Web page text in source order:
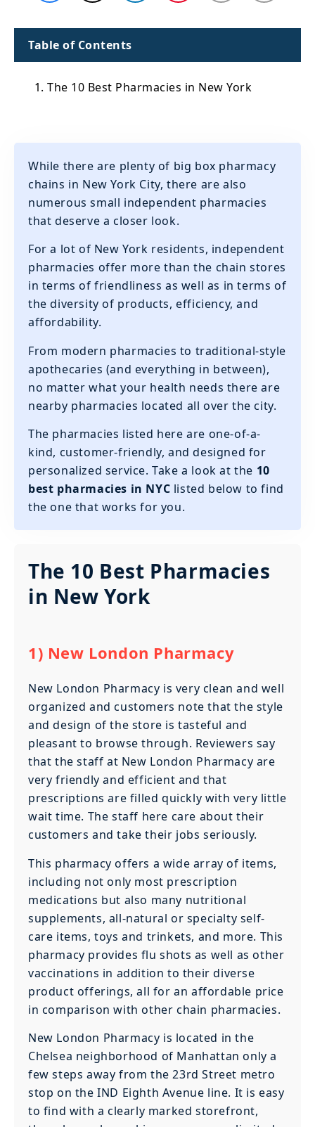
Table of Contents
1. The 10 Best Pharmacies in New York
While there are plenty of big box pharmacy
chains in New York City, there are also
numerous small independent pharmacies
that deserve a closer look.
‍For a lot of New York residents, independent
pharmacies offer more than the chain stores
in terms of friendliness as well as in terms of
the diversity of products, efficiency, and
affordability.
‍From modern pharmacies to traditional-style
apothecaries (and everything in between),
no matter what your health needs there are
nearby pharmacies located all over the city.
‍The pharmacies listed here are one-of-a-
kind, customer-friendly, and designed for
personalized service. Take a look at the 10
best pharmacies in NYC listed below to find
the one that works for you.
The 10 Best Pharmacies
in New York
1) New London Pharmacy
New London Pharmacy is very clean and well
organized and customers note that the style
and design of the store is tasteful and
pleasant to browse through. Reviewers say
that the staff at New London Pharmacy are
very friendly and efficient and that
prescriptions are filled quickly with very little
wait time. The staff here care about their
customers and take their jobs seriously.
This pharmacy offers a wide array of items,
including not only most prescription
medications but also many nutritional
supplements, all-natural or specialty self-
care items, toys and trinkets, and more. This
pharmacy provides flu shots as well as other
vaccinations in addition to their diverse
product offerings, all for an affordable price
in comparison with other chain pharmacies.
New London Pharmacy is located in the
Chelsea neighborhood of Manhattan only a
few steps away from the 23rd Street metro
stop on the IND Eighth Avenue line. It is easy
to find with a clearly marked storefront,